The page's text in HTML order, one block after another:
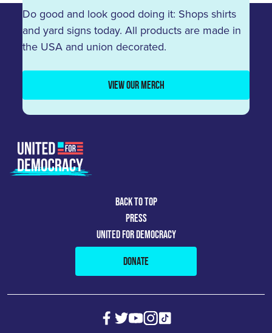
Do good and look good doing it: Shops shirts
and yard signs today. All products are made in
the USA and union decorated.
VIEW OUR MERCH
BACK TO TOP
PRESS
UNITED FOR DEMOCRACY
DONATE